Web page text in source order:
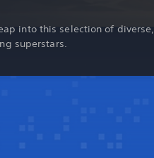
into this selection of diverse,
superstars.